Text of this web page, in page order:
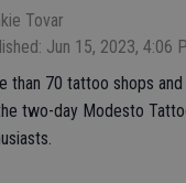
Tovar
Jun 15, 2023, 4:06
than 70 tattoo shops
two-day Modesto